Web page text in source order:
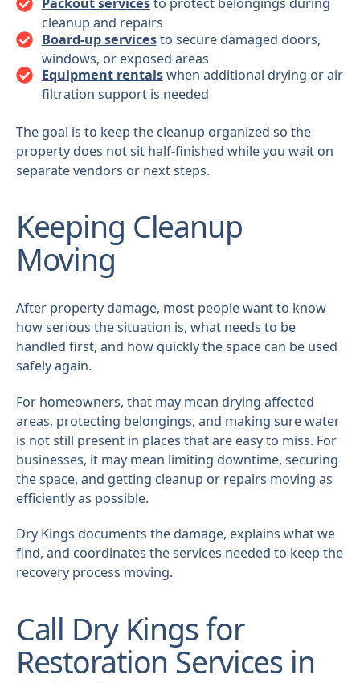
cleanup and repairs
Board-up servicesto secure damaged doors,
windows, or exposed areas
Equipment rentalswhen additional drying or air
filtration support is needed
The goal is to keep the cleanup organized so the
property does not sit half-finished while you wait on
separate vendors or next steps.
Keeping Cleanup
Moving
After property damage, most people want to know
how serious the situation is, what needs to be
handled first, and how quickly the space can be used
safely again.
For homeowners, that may mean drying affected
areas, protecting belongings, and making sure water
is not still present in places that are easy to miss. For
businesses, it may mean limiting downtime, securing
the space, and getting cleanup or repairs moving as
efficiently as possible.
Dry Kings documents the damage, explains what we
find, and coordinates the services needed to keep the
recovery process moving.
Call Dry Kings for
Restoration Services in